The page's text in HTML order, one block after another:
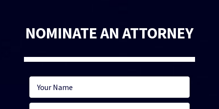
NOMINATE AN ATTORNEY